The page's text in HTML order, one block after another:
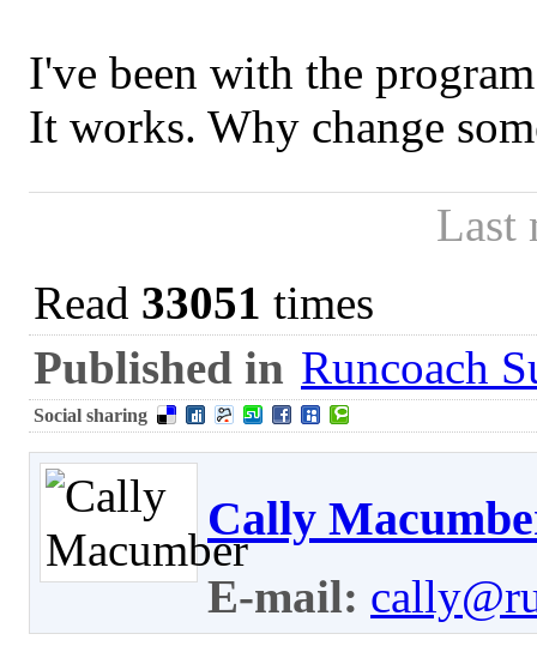
I've been with the
It works. Why change
Last
Read 33051 times
Published in Runcoach
Social sharing
Cally
E-mail: